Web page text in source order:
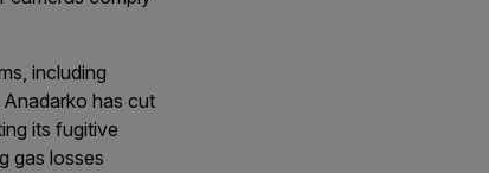
including
has cut
its fugitive
gas losses